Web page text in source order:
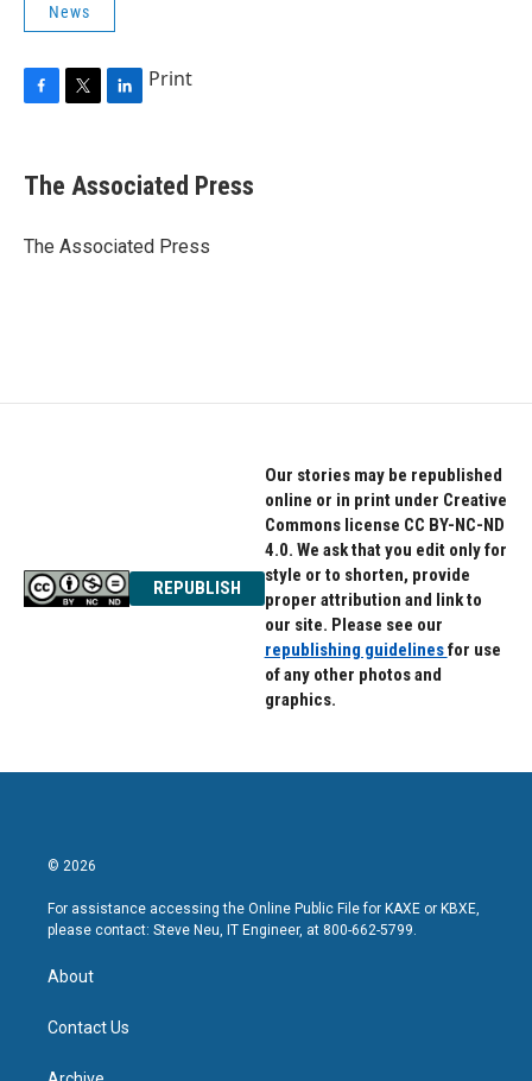
News
e
b
o
r
k
e
I
Print
The Associated Press
The Associated Press
REPUBLISH
Our stories may be republished
online or in print under Creative
Commons license CC BY-NC-ND
4.0. We ask that you edit only for
style or to shorten, provide
proper attribution and link to
our site. Please see our
republishing guidelinesfor use
of any other photos and
graphics.
© 2026
For assistance accessing the Online Public File for KAXE or KBXE,
please contact: Steve Neu, IT Engineer, at 800-662-5799.
About
Contact Us